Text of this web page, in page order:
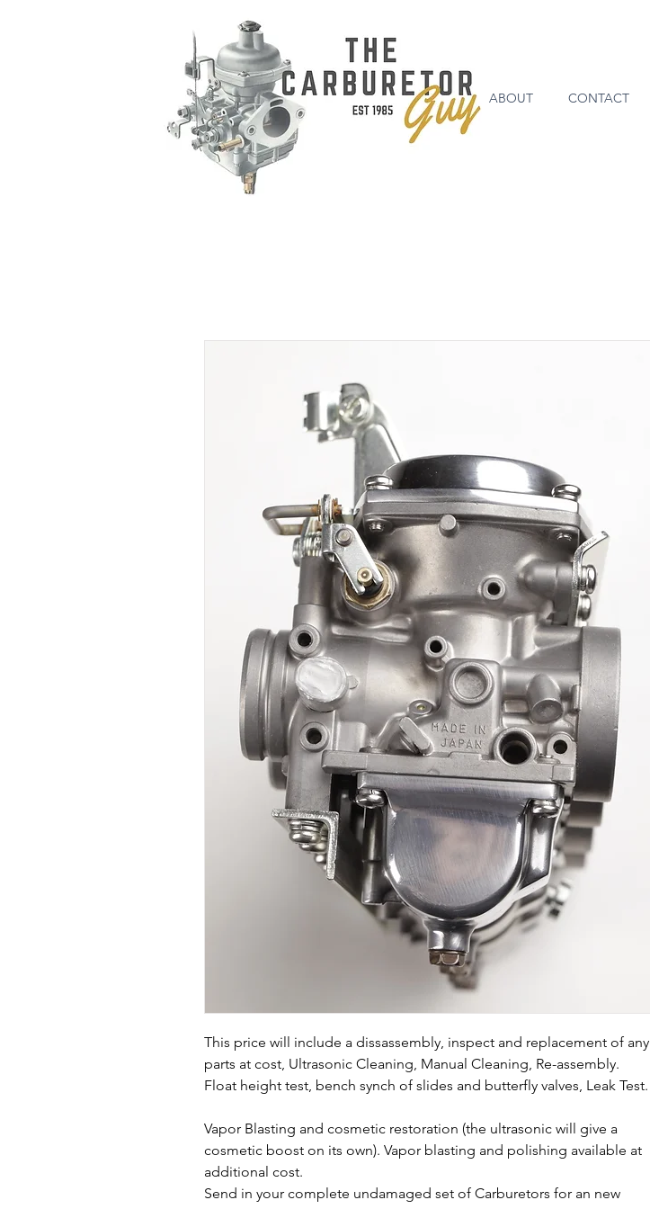
ABOUT CONTACT
This price will include a dissassembly, inspect and replacement of any
parts at cost, Ultrasonic Cleaning, Manual Cleaning, Re-assembly.
Float height test, bench synch of slides and butterfly valves, Leak Test.
Vapor Blasting and cosmetic restoration (the ultrasonic will give a
cosmetic boost on its own). Vapor blasting and polishing available at
additional cost.
Send in your complete undamaged set of Carburetors for an new